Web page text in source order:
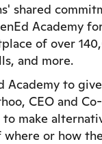
shared
Academy
of over
and more.
to
CEO and
make
or how